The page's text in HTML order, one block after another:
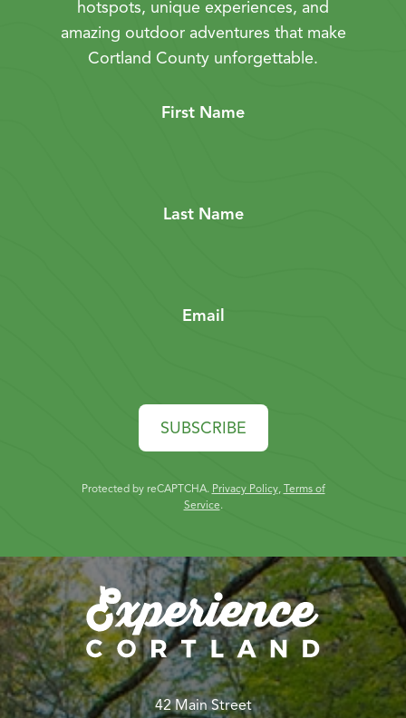
hotspots, unique experiences, and
amazing outdoor adventures that make
Cortland County unforgettable.
First Name
Last Name
Email
SUBSCRIBE
Protected by reCAPTCHA. Privacy Policy, Terms of
Service.
42 Main Street